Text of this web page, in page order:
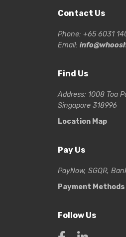
Contact Us
Phone: +65 6031
Email:
Find Us
Address: 1008 Toa
Singapore 318996
Location Map
Pay Us
PayNow, SGQR,
Payment Methods
Follow Us